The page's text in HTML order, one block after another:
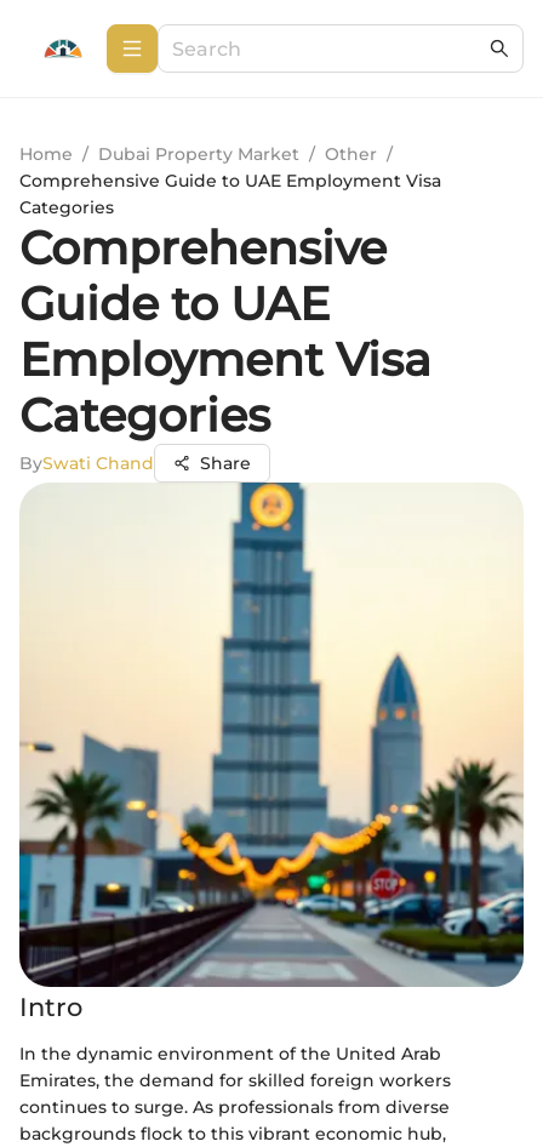
Home / Dubai Property Market / Other /
Comprehensive Guide to UAE Employment Visa
Categories
Comprehensive
Guide to UAE
Employment Visa
Categories
BySwati Chand Share
Intro
In the dynamic environment of the United Arab
Emirates, the demand for skilled foreign workers
continues to surge. As professionals from diverse
backgrounds flock to this vibrant economic hub,